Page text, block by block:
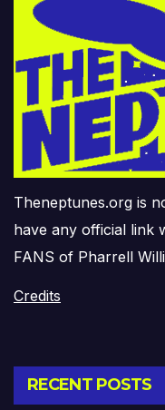
Theneptunes.org is
have any official link
FANS of Pharrell
Credits
RECENT POSTS